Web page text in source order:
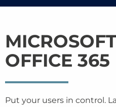
OFFICE 365
Put your users in control.